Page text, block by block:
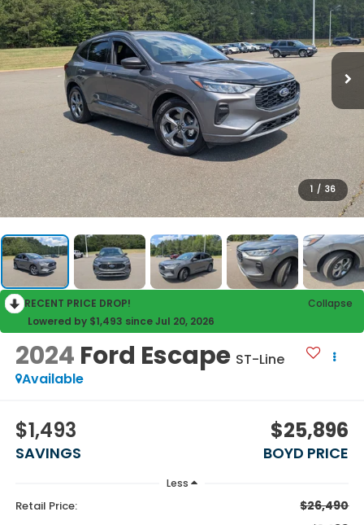
1 / 36
RECENT PRICE DROP!
Collapse
Lowered by $1,493 since Jul 20, 2026
2024 Ford Escape ST-Line
Available
$1,493
SAVINGS
$25,896
BOYD PRICE
Less
Retail Price: $26,490